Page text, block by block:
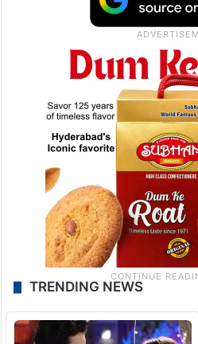
TRENDING NEWS